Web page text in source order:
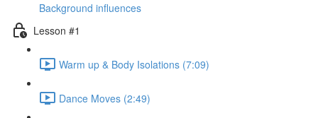
Background influences
Lesson #1
Warm up & Body Isolations (7:09)
Dance Moves (2:49)